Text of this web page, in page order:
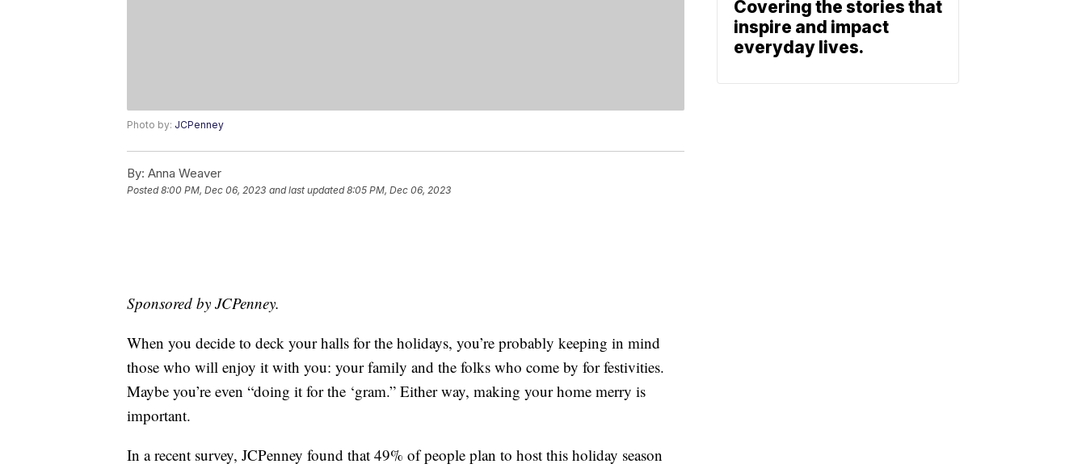
Photo by: JCPenney
By: Anna Weaver
Posted8:00 PM, Dec 06, 2023 and last updated 8:05 PM, Dec 06, 2023
Sponsored by JCPenney.
When you decide to deck your halls for the holidays, you’re probably keeping in mind
those who will enjoy it with you: your family and the folks who come by for festivities.
Maybe you’re even “doing it for the ‘gram.” Either way, making your home merry is
important.
In a recent survey, JCPenney found that 49% of people plan to host this holiday season
Covering the stories that
inspire and impact
everyday lives.